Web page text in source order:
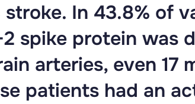
In 43.8% of
spike protein was
arteries, even 17
patients had an